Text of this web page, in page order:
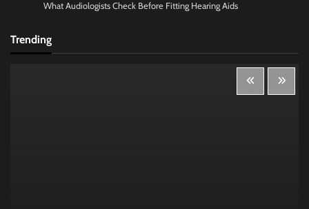
What Audiologists Check Before Fitting Hearing Aids
Trending